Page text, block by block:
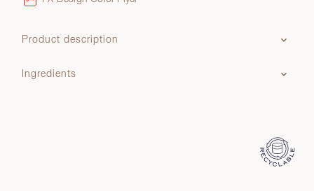
Product description
Ingredients